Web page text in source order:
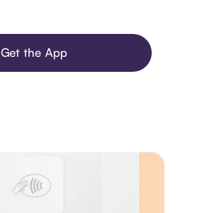
Get the App